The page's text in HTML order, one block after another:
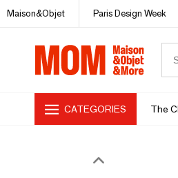
Maison&Objet Paris Design Week
CATEGORIES The